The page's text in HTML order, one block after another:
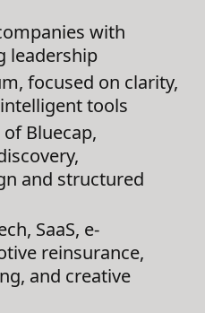
with
leadership
focused on clarity,
tools
Bluecap,
and structured
SaaS, e-
reinsurance,
and creative